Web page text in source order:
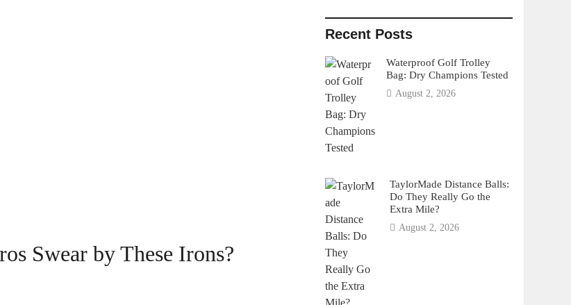
Swear by These Irons?
Recent Posts
Waterproof Golf Trolley
Bag: Dry Champions Tested
August 2, 2026
TaylorMade Distance Balls:
Do They Really Go the
Extra Mile?
August 2, 2026